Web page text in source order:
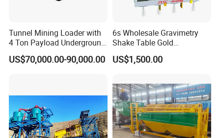
Tunnel Mining Loader with
4 Ton Payload Underground
Mining Scooptram LHD
Loader
US$70,000.00-90,000.00
6s Wholesale Gravimetry
Shake Table Gold
Concentrator Shaking Table
for Mineral Separator
Chrome
US$1,500.00